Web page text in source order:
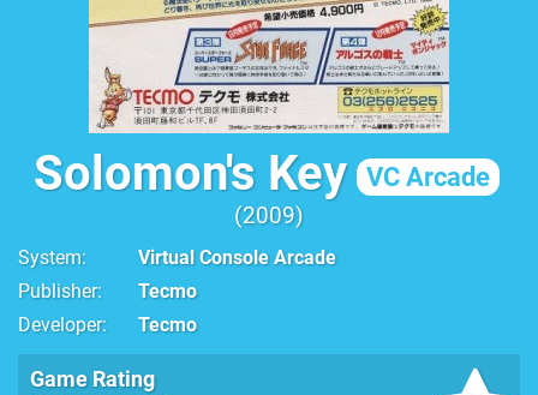
Solomon's Key VC Arcade
2009
System
Virtual Console Arcade
Publisher
Tecmo
Developer
Tecmo
Game Rating